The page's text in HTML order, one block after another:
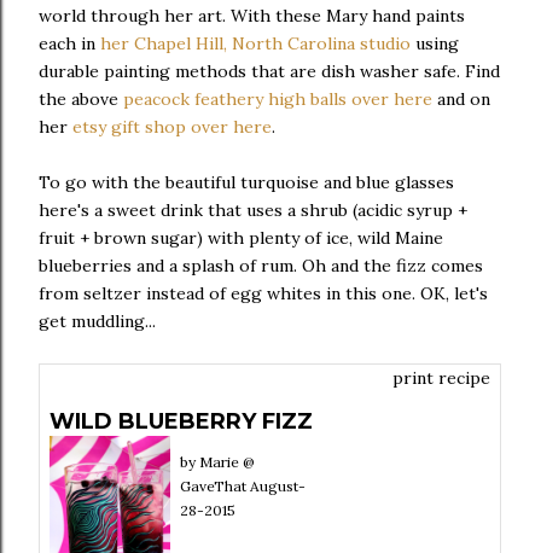
world through her art. With these Mary hand paints
each in her Chapel Hill, North Carolina studio using
durable painting methods that are dish washer safe. Find
the above peacock feathery high balls over here and on
her etsy gift shop over here.
To go with the beautiful turquoise and blue glasses
here's a sweet drink that uses a shrub (acidic syrup +
fruit + brown sugar) with plenty of ice, wild Maine
blueberries and a splash of rum. Oh and the fizz comes
from seltzer instead of egg whites in this one. OK, let's
get muddling...
print recipe
WILD BLUEBERRY FIZZ
by Marie @
GaveThat August-
28-2015